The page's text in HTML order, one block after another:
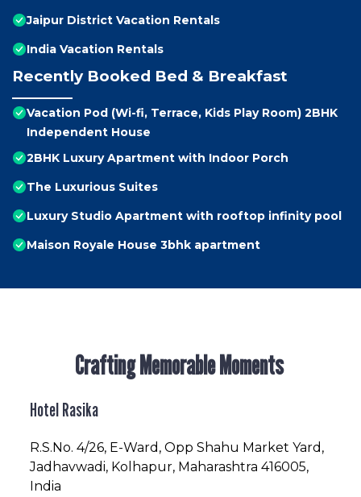
Jaipur District Vacation Rentals
India Vacation Rentals
Recently Booked Bed & Breakfast
Vacation Pod (Wi-fi, Terrace, Kids Play Room) 2BHK
Independent House
2BHK Luxury Apartment with Indoor Porch
The Luxurious Suites
Luxury Studio Apartment with rooftop infinity pool
Maison Royale House 3bhk apartment
Crafting Memorable Moments
Hotel Rasika
R.S.No. 4/26, E-Ward, Opp Shahu Market Yard,
Jadhavwadi, Kolhapur, Maharashtra 416005,
India